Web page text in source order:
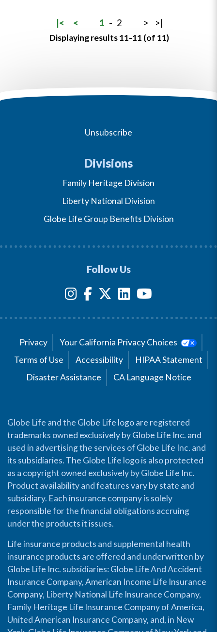
|< < 1 - 2 > >|
Displaying results 11-11 (of 11)
Unsubscribe
Divisions
Family Heritage Division
Liberty National Division
Globe Life Group Benefits Division
Follow Us
Privacy
Your California Privacy Choices
Terms of Use
Accessibility
HIPAA Statement
Disaster Assistance
CA Language Notice
Globe Life and the Globe Life logo are registered
trademarks owned exclusively by Globe Life Inc. and
used in advertising the services of Globe Life Inc. and
its subsidiaries. The Globe Life logo is also protected
as a copyright owned exclusively by Globe Life Inc.
Product availability and features vary by state and
subsidiary. Each insurance company is solely
responsible for the financial obligations accruing
under the products it issues.
Life insurance products and supplemental health
insurance products are offered and underwritten by
Globe Life Inc. subsidiaries: Globe Life And Accident
Insurance Company, American Income Life Insurance
Company, Liberty National Life Insurance Company,
Family Heritage Life Insurance Company of America,
United American Insurance Company, and, in New